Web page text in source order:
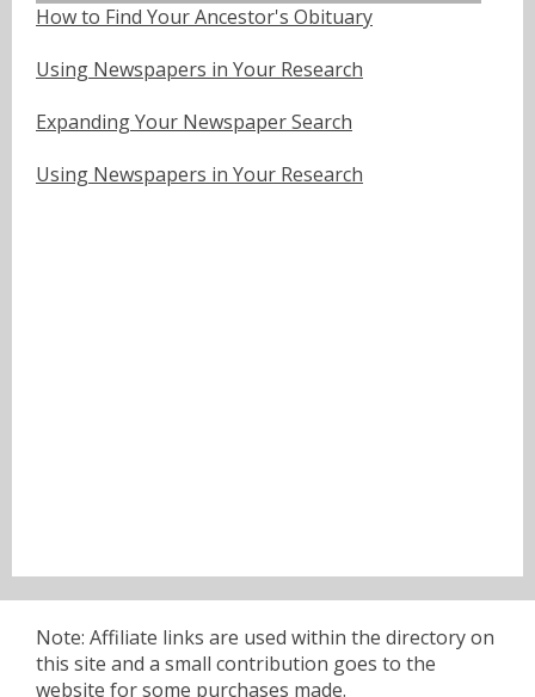
How to Find Your Ancestor's Obituary
Using Newspapers in Your Research
Expanding Your Newspaper Search
Using Newspapers in Your Research
Note: Affiliate links are used within the directory on
this site and a small contribution goes to the
website for some purchases made.